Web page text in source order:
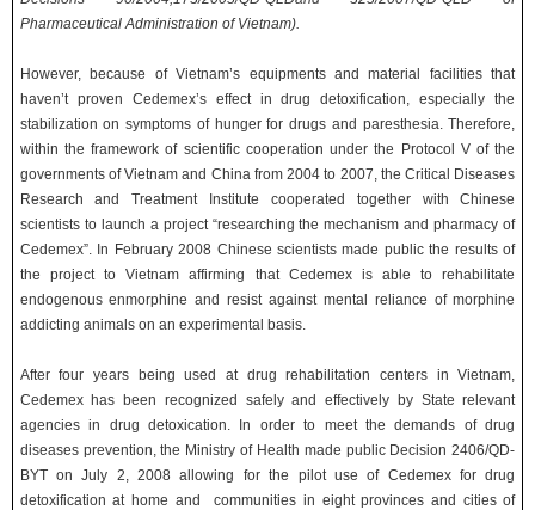
Pharmaceutical Administration of Vietnam).
However, because of Vietnam’s equipments and material facilities that
haven’t proven Cedemex’s effect in drug detoxification, especially the
stabilization on symptoms of hunger for drugs and paresthesia. Therefore,
within the framework of scientific cooperation under the Protocol V of the
governments of Vietnam and China from 2004 to 2007, the Critical Diseases
Research and Treatment Institute cooperated together with Chinese
scientists to launch a project “researching the mechanism and pharmacy of
Cedemex”. In February 2008 Chinese scientists made public the results of
the project to Vietnam affirming that Cedemex is able to rehabilitate
endogenous enmorphine and resist against mental reliance of morphine
addicting animals on an experimental basis.
After four years being used at drug rehabilitation centers in Vietnam,
Cedemex has been recognized safely and effectively by State relevant
agencies in drug detoxication. In order to meet the demands of drug
diseases prevention, the Ministry of Health made public Decision 2406/QD-
BYT on July 2, 2008 allowing for the pilot use of Cedemex for drug
detoxification at home and communities in eight provinces and cities of